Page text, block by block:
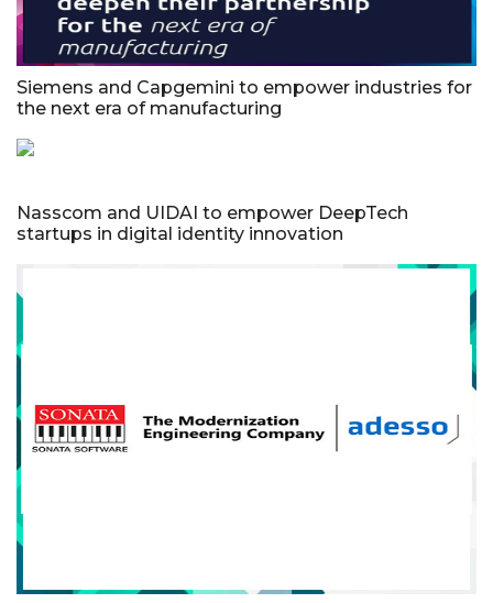
Siemens and Capgemini to empower industries for
the next era of manufacturing
Nasscom and UIDAI to empower DeepTech
startups in digital identity innovation